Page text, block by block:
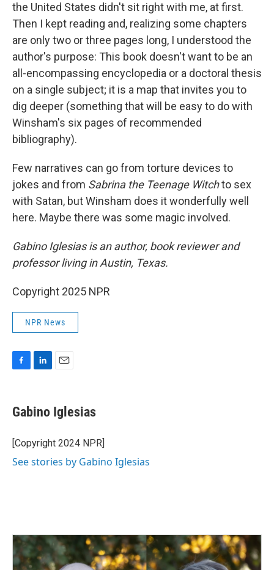
the United States didn't sit right with me, at first.
Then I kept reading and, realizing some chapters
are only two or three pages long, I understood the
author's purpose: This book doesn't want to be an
all-encompassing encyclopedia or a doctoral thesis
on a single subject; it is a map that invites you to
dig deeper (something that will be easy to do with
Winsham's six pages of recommended
bibliography).
Few narratives can go from torture devices to
jokes and from Sabrina the Teenage Witchto sex
with Satan, but Winsham does it wonderfully well
here. Maybe there was some magic involved.
Gabino Iglesias is an author, book reviewer and
professor living in Austin, Texas.
Copyright 2025 NPR
NPR News
e
b
o
k
k
e
I
n
i
l
Gabino Iglesias
[Copyright 2024 NPR]
See stories by Gabino Iglesias